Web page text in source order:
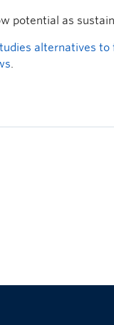
potential as
alternatives
.